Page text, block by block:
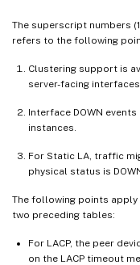
The superscript numbers
refers to the following
Clustering support is
server-facing
Interface DOWN
instances.
For Static LA, traffic
physical status is
The following points
two preceding tables:
For LACP, the peer
on the LACP timeout